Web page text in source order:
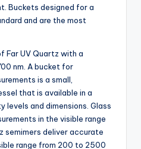
Buckets designed for a
and are the most
Far UV Quartz with a
nm. A bucket for
is a small,
that is available in a
and dimensions. Glass
in the visible range
semimers deliver accurate
range from 200 to 2500